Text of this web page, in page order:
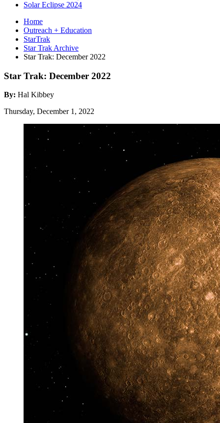
Solar Eclipse 2024
Home
Outreach + Education
StarTrak
Star Trak Archive
Star Trak: December 2022
Star Trak: December 2022
By: Hal Kibbey
Thursday, December 1, 2022